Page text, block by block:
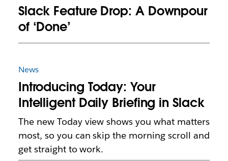
Slack Feature Drop: A Downpour
of ‘Done’
News
Introducing Today: Your
Intelligent Daily Briefing in Slack
The new Today view shows you what matters
most, so you can skip the morning scroll and
get straight to work.